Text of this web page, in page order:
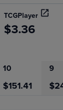
TCGPlayer
$3.36
10 9
$151.41